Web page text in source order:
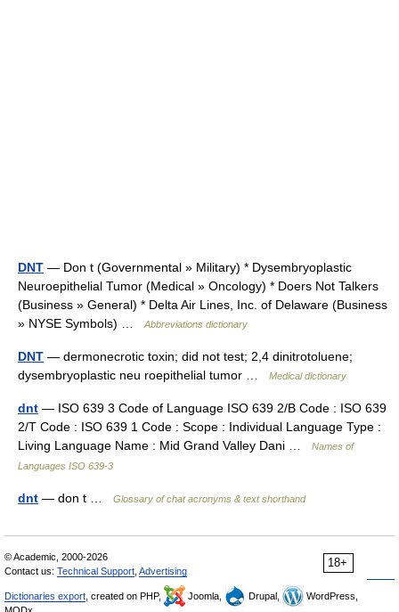
DNT — Don t (Governmental » Military) * Dysembryoplastic
Neuroepithelial Tumor (Medical » Oncology) * Doers Not Talkers
(Business » General) * Delta Air Lines, Inc. of Delaware (Business
» NYSE Symbols) …
Abbreviations dictionary
DNT — dermonecrotic toxin; did not test; 2,4 dinitrotoluene;
dysembryoplastic neu roepithelial tumor …
Medical dictionary
dnt — ISO 639 3 Code of Language ISO 639 2/B Code : ISO 639
2/T Code : ISO 639 1 Code : Scope : Individual Language Type :
Living Language Name : Mid Grand Valley Dani …
Names of
Languages ISO 639-3
dnt — don t … Glossary of chat acronyms & text shorthand
18+
© Academic, 2000-2026
Contact us: Technical Support Advertising
Dictionaries export , created on PHP, Joomla, Drupal,
WordPress,